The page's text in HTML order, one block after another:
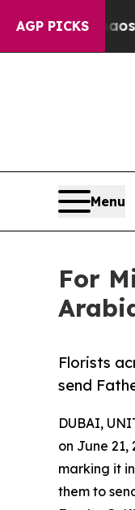
AGP PICKS
Chaos in
Menu
For
Florists
send
DUBAI,
on June
marking it
them to